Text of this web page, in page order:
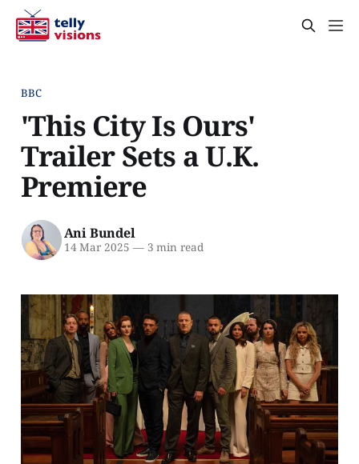
BBC
'This City Is Ours'
Trailer Sets a U.K.
Premiere
Ani Bundel
14 Mar 2025 —3 min read